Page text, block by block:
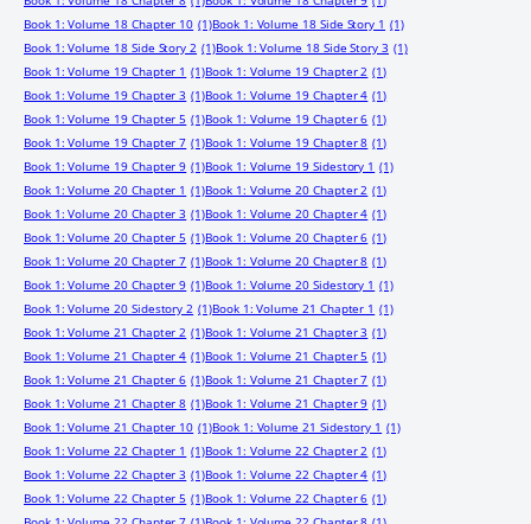
Book 1: Volume 18 Chapter 10 (1)Book 1: Volume 18 Side Story 1 (1)
Book 1: Volume 18 Side Story 2 (1)Book 1: Volume 18 Side Story 3 (1)
Book 1: Volume 19 Chapter 1 (1)Book 1: Volume 19 Chapter 2 (1)
Book 1: Volume 19 Chapter 3 (1)Book 1: Volume 19 Chapter 4 (1)
Book 1: Volume 19 Chapter 5 (1)Book 1: Volume 19 Chapter 6 (1)
Book 1: Volume 19 Chapter 7 (1)Book 1: Volume 19 Chapter 8 (1)
Book 1: Volume 19 Chapter 9 (1)Book 1: Volume 19 Sidestory 1 (1)
Book 1: Volume 20 Chapter 1 (1)Book 1: Volume 20 Chapter 2 (1)
Book 1: Volume 20 Chapter 3 (1)Book 1: Volume 20 Chapter 4 (1)
Book 1: Volume 20 Chapter 5 (1)Book 1: Volume 20 Chapter 6 (1)
Book 1: Volume 20 Chapter 7 (1)Book 1: Volume 20 Chapter 8 (1)
Book 1: Volume 20 Chapter 9 (1)Book 1: Volume 20 Sidestory 1 (1)
Book 1: Volume 20 Sidestory 2 (1)Book 1: Volume 21 Chapter 1 (1)
Book 1: Volume 21 Chapter 2 (1)Book 1: Volume 21 Chapter 3 (1)
Book 1: Volume 21 Chapter 4 (1)Book 1: Volume 21 Chapter 5 (1)
Book 1: Volume 21 Chapter 6 (1)Book 1: Volume 21 Chapter 7 (1)
Book 1: Volume 21 Chapter 8 (1)Book 1: Volume 21 Chapter 9 (1)
Book 1: Volume 21 Chapter 10 (1)Book 1: Volume 21 Sidestory 1 (1)
Book 1: Volume 22 Chapter 1 (1)Book 1: Volume 22 Chapter 2 (1)
Book 1: Volume 22 Chapter 3 (1)Book 1: Volume 22 Chapter 4 (1)
Book 1: Volume 22 Chapter 5 (1)Book 1: Volume 22 Chapter 6 (1)